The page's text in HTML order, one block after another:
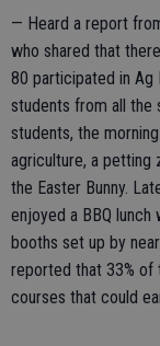
— Heard a report
who shared that
80 participated in Ag
students from all the
students, the
agriculture, a petting
the Easter Bunny.
enjoyed a BBQ lunch
booths set up by
reported that 33% of
courses that could